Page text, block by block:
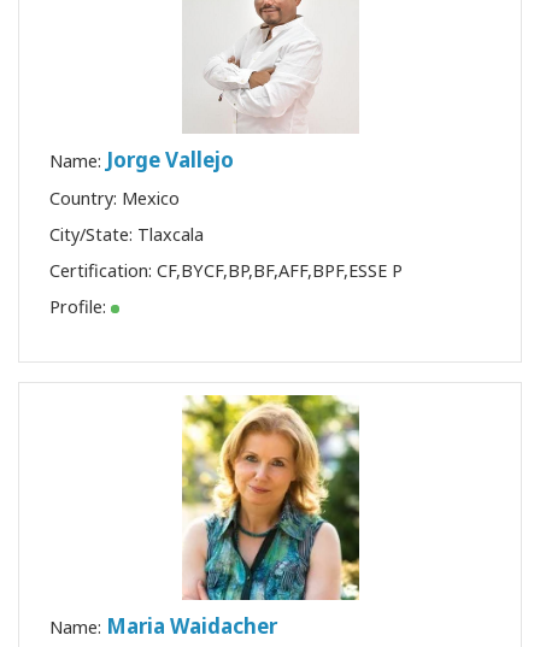
Name: Jorge Vallejo
Country: Mexico
City/State: Tlaxcala
Certification: CF,BYCF,BP,BF,AFF,BPF,ESSE P
Profile:
Name: Maria Waidacher